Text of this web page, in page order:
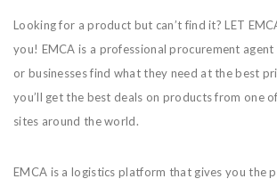
Looking for a product but can’t find it? LET
you! EMCA is a professional procurement
or businesses find what they need at the best
you’ll get the best deals on products from one
sites around the world.
EMCA is a logistics platform that gives you the